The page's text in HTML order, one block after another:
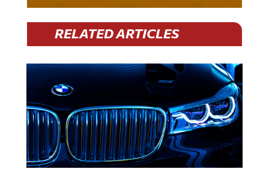
RELATED ARTICLES